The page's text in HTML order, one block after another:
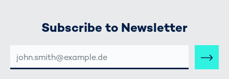
Subscribe to Newsletter
MAIL-
ADRESSE